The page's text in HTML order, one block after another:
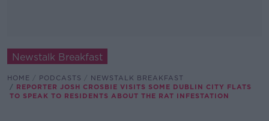
Newstalk Breakfast
HOME PODCASTS
NEWSTALK BREAKFAST
REPORTER JOSH CROSBIE VISITS SOME DUBLIN CITY FLATS
TO SPEAK TO RESIDENTS ABOUT THE RAT INFESTATION